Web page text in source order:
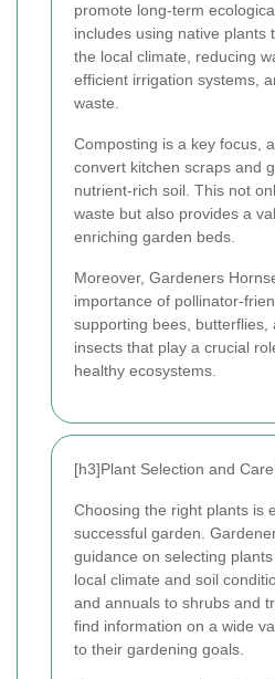
promote long-term
includes using native plants
the local climate, reducing
efficient irrigation systems,
waste.
Composting is a key focus,
convert kitchen scraps and
nutrient-rich soil. This not
waste but also provides a
enriching garden beds.
Moreover, Gardeners
importance of pollinator-
supporting bees, butterflies,
insects that play a crucial
healthy ecosystems.
[h3]Plant Selection and
Choosing the right plants is
successful garden.
guidance on selecting
local climate and soil
and annuals to shrubs and
find information on a wide
to their gardening goals.